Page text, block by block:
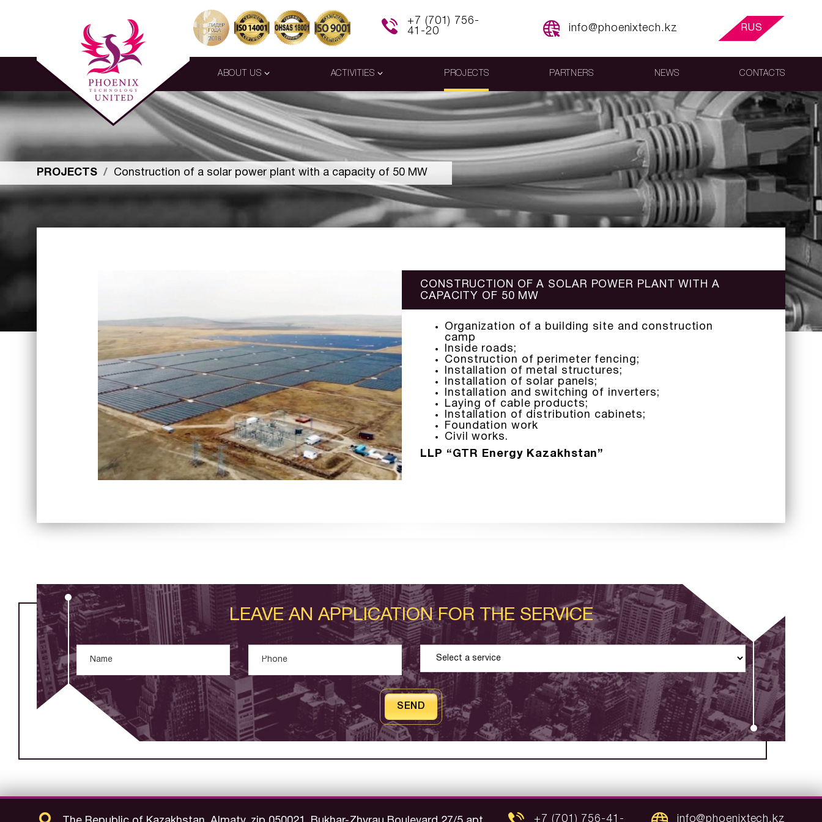
+7 (701) 756-
41-20
info@phoenixtech.kz RUS
ABOUT US ACTIVITIES PROJECTS PARTNERS NEWS CONTACTS
PROJECTS Construction of a solar power plant with a capacity of 50 MW
CONSTRUCTION OF A SOLAR POWER PLANT WITH A
CAPACITY OF 50 MW
Organization of a building site and construction
camp
Inside roads;
Construction of perimeter fencing;
Installation of metal structures;
Installation of solar panels;
Installation and switching of inverters;
Laying of cable products;
Installation of distribution cabinets;
Foundation work
Civil works.
LLP “GTR Energy Kazakhstan”
LEAVE AN APPLICATION FOR THE SERVICE
SEND
+7 (701) 756-41- info@phoenixtech.kz